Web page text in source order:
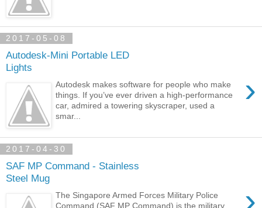
2017-05-08
Autodesk-Mini Portable LED
Lights
›
Autodesk makes software for people who make
things. If you’ve ever driven a high-performance
car, admired a towering skyscraper, used a
smar...
2017-04-30
SAF MP Command - Stainless
Steel Mug
The Singapore Armed Forces Military Police
Command (SAF MP Command) is the military